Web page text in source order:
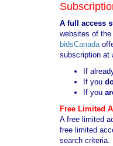
A full access
websites of
bidsCanada
subscription at
If
If you
If you
Free Limited
A free limited
free limited
search criteria.